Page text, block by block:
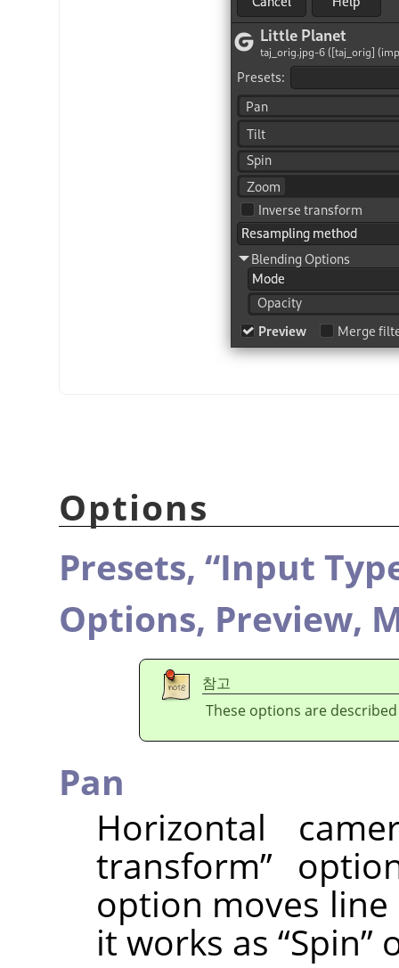
Options
Presets, “Input
Options, Preview,
참고
These options are
Pan
Horizontal
transform”
option moves
it works as “Spin”